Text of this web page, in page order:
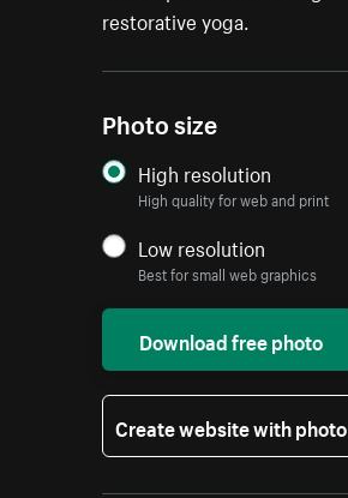
restorative yoga.
Photo size
High resolution
High quality for web and print
Low resolution
Best for small web graphics
Download free photo
Create website with photo